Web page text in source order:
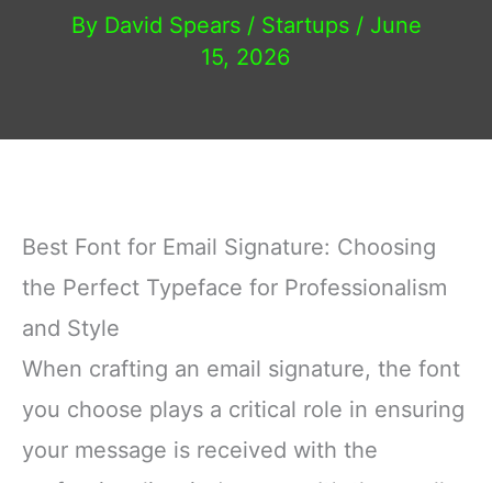
By David Spears / Startups/ June
15, 2026
Best Font for Email Signature: Choosing
the Perfect Typeface for Professionalism
and Style
When crafting an email signature, the font
you choose plays a critical role in ensuring
your message is received with the